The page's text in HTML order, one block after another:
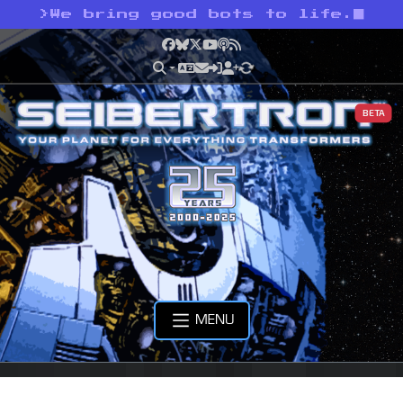
> We bring good bots to life.
Facebook
Bluesky
X YouTube
Podcast
RSS
BETA
MENU